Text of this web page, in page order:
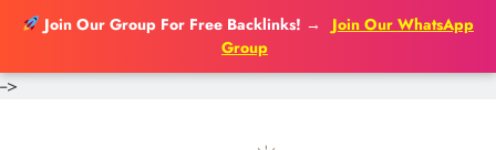
Join Our Group For Free Backlinks! →
Join Our WhatsApp
Group
-->